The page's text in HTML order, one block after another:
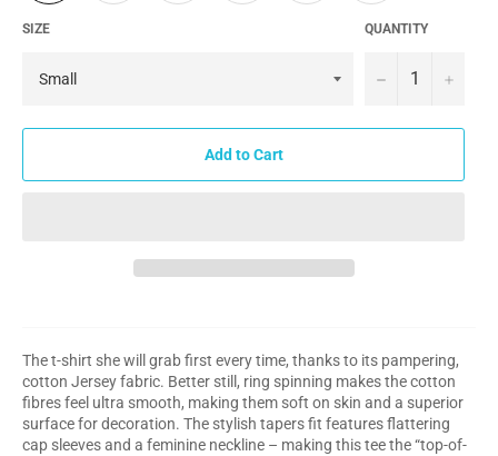
SIZE QUANTITY
− +
Add to Cart
The t-shirt she will grab first every time, thanks to its pampering,
cotton Jersey fabric. Better still, ring spinning makes the cotton
fibres feel ultra smooth, making them soft on skin and a superior
surface for decoration. The stylish tapers fit features flattering
cap sleeves and a feminine neckline – making this tee the “top-of-